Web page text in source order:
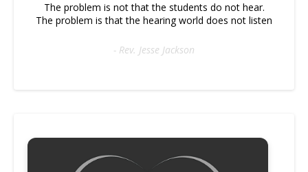
The problem is not that the students do not hear.
The problem is that the hearing world does not listen
- Rev. Jesse Jackson